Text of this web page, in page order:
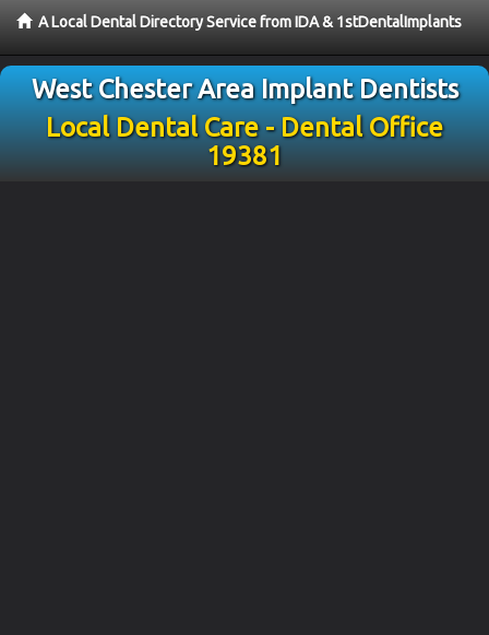
A Local Dental Directory Service from IDA & 1stDentalImplants
West Chester Area Implant Dentists
Local Dental Care - Dental Office
19381